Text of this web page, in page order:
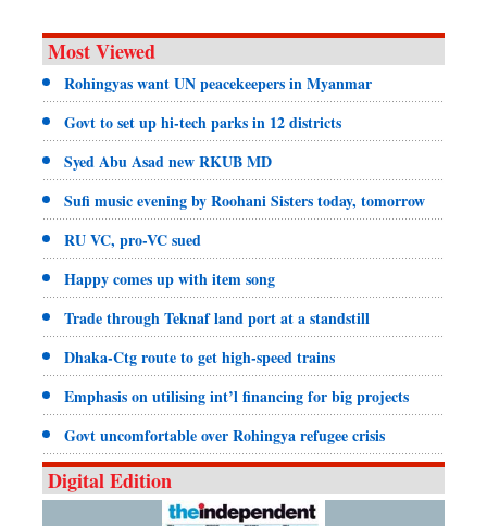
Most Viewed
Rohingyas want UN peacekeepers in Myanmar
Govt to set up hi-tech parks in 12 districts
Syed Abu Asad new RKUB MD
Sufi music evening by Roohani Sisters today, tomorrow
RU VC, pro-VC sued
Happy comes up with item song
Trade through Teknaf land port at a standstill
Dhaka-Ctg route to get high-speed trains
Emphasis on utilising int’l financing for big projects
Govt uncomfortable over Rohingya refugee crisis
Digital Edition